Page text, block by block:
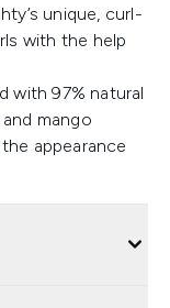
unique, curl-
with the help
with 97% natural
mango
appearance